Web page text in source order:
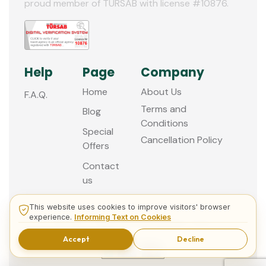
proud member of TURSAB with license #10876.
Help
F.A.Q.
Page
Home
Blog
Special
Offers
Contact
us
Company
About Us
Terms and
Conditions
Cancellation Policy
© 2013 - 2026 Guided Istanbul Tours
This website uses cookies to improve visitors' browser
experience. Informing Text on Cookies
Accept Decline